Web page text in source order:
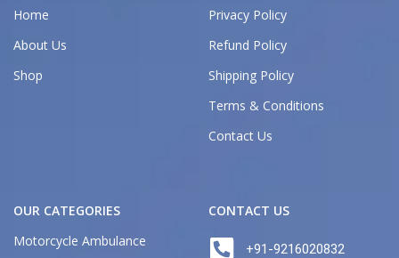
Home
About Us
Shop
Privacy Policy
Refund Policy
Shipping Policy
Terms & Conditions
Contact Us
OUR CATEGORIES
Motorcycle Ambulance
CONTACT US
+91-9216020832